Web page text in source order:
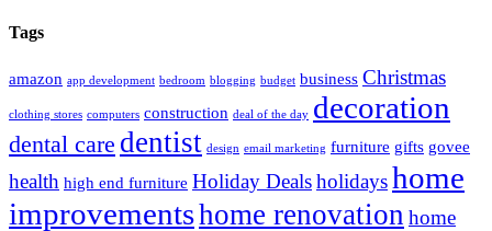
Tags
amazon app development bedroom blogging budget business Christmas
clothing stores computers construction deal of the day decoration
dental care dentist design email marketing furniture gifts govee
health high end furniture Holiday Dealsholidayshome
improvementshome renovation home